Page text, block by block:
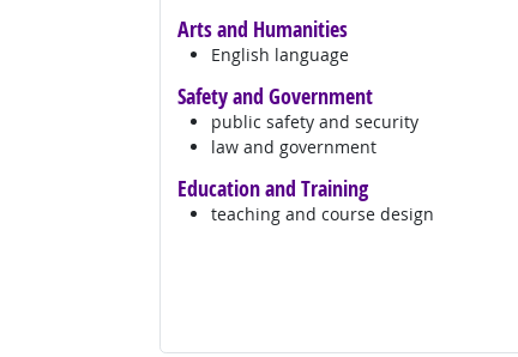
Arts and Humanities
English language
Safety and Government
public safety and security
law and government
Education and Training
teaching and course design